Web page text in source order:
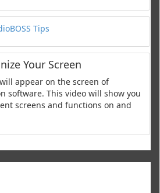
Tips
Your Screen
appear on the screen of
software. This video will show you
screens and functions on and